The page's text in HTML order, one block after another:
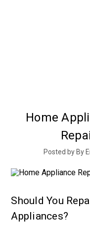
Home
Posted by By
Should You
Appliances?